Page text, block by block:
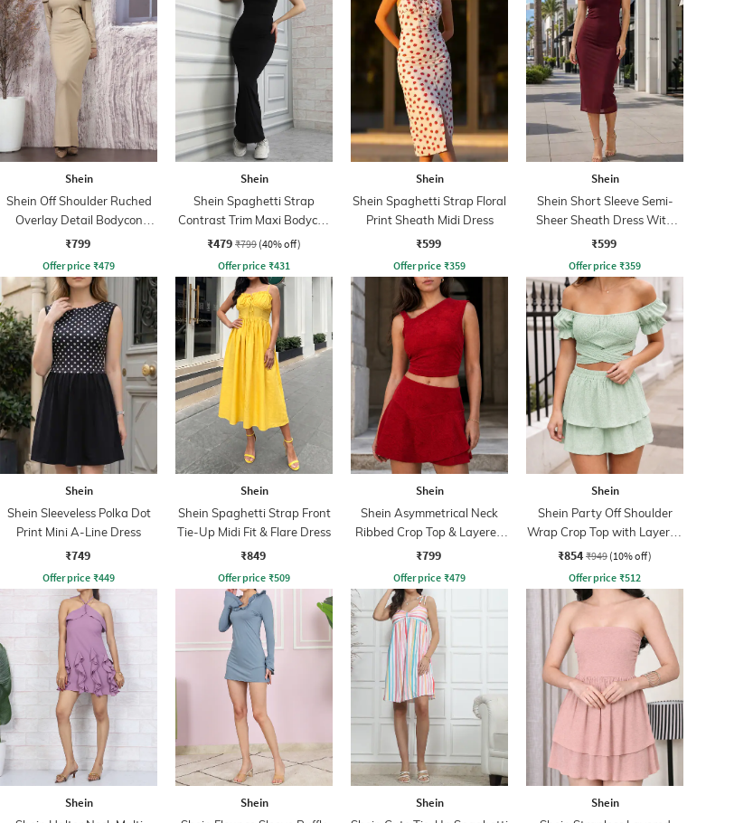
Shein
Shein Off Shoulder Ruched
Overlay Detail Bodycon
Dress
₹799
Offer price ₹479
Shein
Shein Spaghetti Strap
Contrast Trim Maxi Bodycon
Dress
₹479 ₹799 (40% off)
Offer price ₹431
Shein
Shein Spaghetti Strap Floral
Print Sheath Midi Dress
₹599
Offer price ₹359
Shein
Shein Short Sleeve Semi-
Sheer Sheath Dress With
Inner Slip
₹599
Offer price ₹359
Shein
Shein Sleeveless Polka Dot
Print Mini A-Line Dress
₹749
Offer price ₹449
Shein
Shein Spaghetti Strap Front
Tie-Up Midi Fit & Flare Dress
₹849
Offer price ₹509
Shein
Shein Asymmetrical Neck
Ribbed Crop Top & Layered
Skirt
₹799
Offer price ₹479
Shein
Shein Party Off Shoulder
Wrap Crop Top with Layered
Skirt
₹854 ₹949 (10% off)
Offer price ₹512
Shein Shein Shein Shein